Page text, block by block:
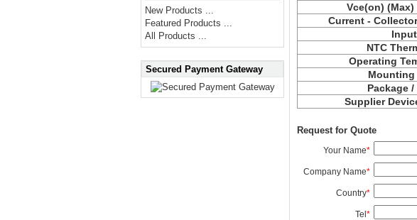
New Products ...
Featured Products ...
All Products ...
Secured Payment Gateway
Vce(on) (Max)
Current -
Input
NTC
Operating
Mounting
Package /
Supplier
Request for Quote
Your Name*
Company Name*
Country*
Tel*